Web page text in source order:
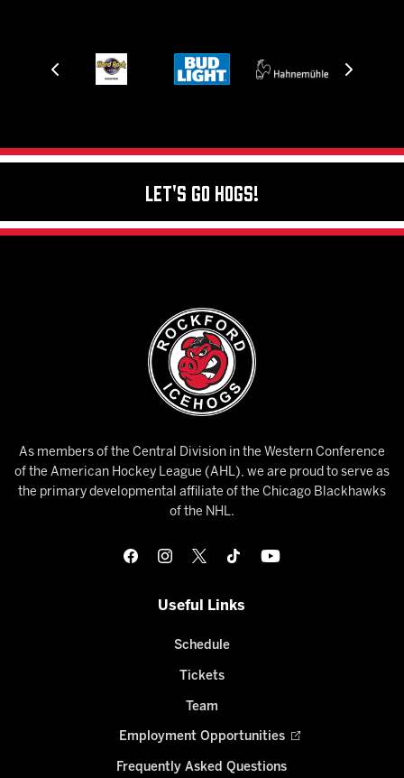
Let's Go Hogs!
As members of the Central Division in the Western Conference
of the American Hockey League (AHL), we are proud to serve as
the primary developmental affiliate of the Chicago Blackhawks
of the NHL.
Useful Links
Schedule
Tickets
Team
Employment Opportunities
Frequently Asked Questions